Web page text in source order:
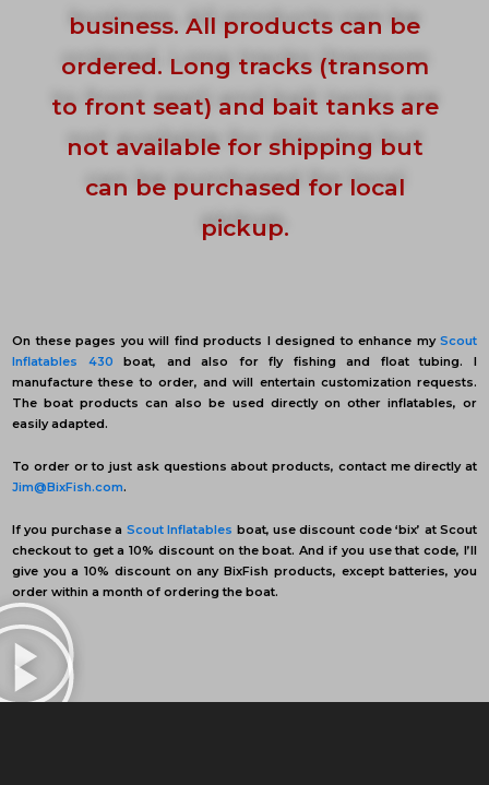
business. All products can be
ordered. Long tracks (transom
to front seat) and bait tanks are
not available for shipping but
can be purchased for local
pickup.
On these pages you will find products I designed to enhance my Scout
Inflatables 430 boat, and also for fly fishing and float tubing. I
manufacture these to order, and will entertain customization requests.
The boat products can also be used directly on other inflatables, or
easily adapted.
To order or to just ask questions about products, contact me directly at
Jim@BixFish.com.
If you purchase a Scout Inflatables boat, use discount code ‘bix’ at Scout
checkout to get a 10% discount on the boat. And if you use that code, I’ll
give you a 10% discount on any BixFish products, except batteries, you
order within a month of ordering the boat.